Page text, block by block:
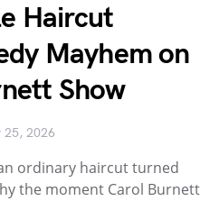
Haircut
Mayhem on
Show
25, 2026
ordinary haircut turned
the moment Carol Burnett